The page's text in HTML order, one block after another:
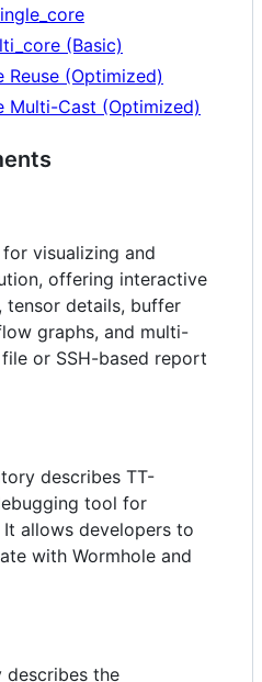
(Basic)
Reuse (Optimized)
Multi-Cast (Optimized)
visualizing and
offering interactive
tensor details, buffer
graphs, and multi-
or SSH-based report
describes TT-
tool for
allows developers to
with Wormhole and
describes the